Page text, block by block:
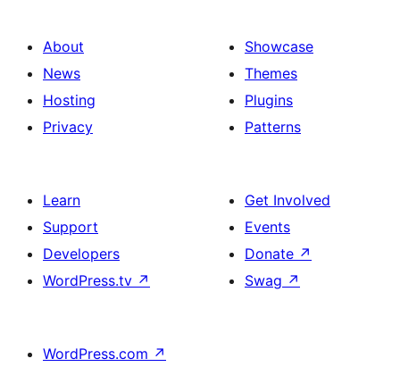
About
News
Hosting
Privacy
Showcase
Themes
Plugins
Patterns
Learn
Support
Developers
WordPress.tv ↗
Get Involved
Events
Donate ↗
Swag ↗
WordPress.com ↗